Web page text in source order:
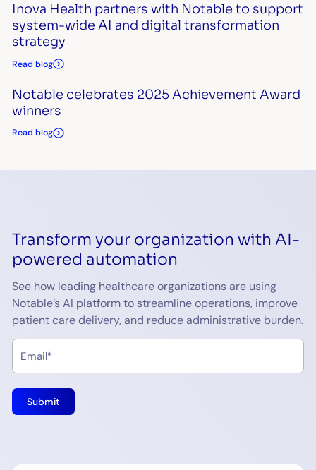
Inova Health partners with Notable to support
system-wide AI and digital transformation
strategy
Read blog
Notable celebrates 2025 Achievement Award
winners
Read blog
Transform your organization with AI-
powered automation
See how leading healthcare organizations are using
Notable’s AI platform to streamline operations, improve
patient care delivery, and reduce administrative burden.